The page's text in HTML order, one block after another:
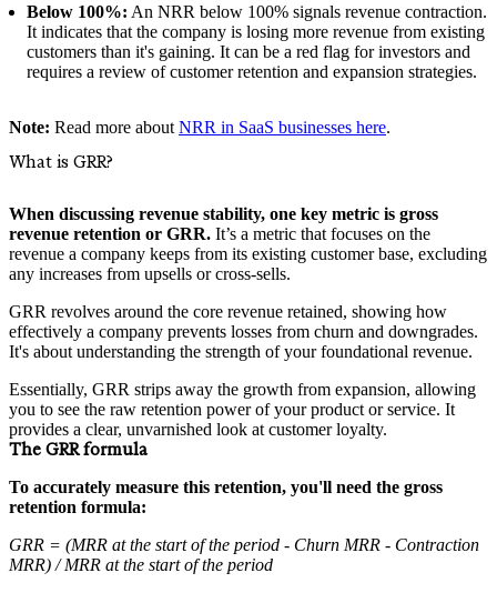
Below 100%: An NRR below 100% signals revenue contraction.
It indicates that the company is losing more revenue from existing
customers than it's gaining. It can be a red flag for investors and
requires a review of customer retention and expansion strategies.
Note: Read more about NRR in SaaS businesses here.
What is GRR?
When discussing revenue stability, one key metric is gross
revenue retention or GRR. It’s a metric that focuses on the
revenue a company keeps from its existing customer base, excluding
any increases from upsells or cross-sells.
GRR revolves around the core revenue retained, showing how
effectively a company prevents losses from churn and downgrades.
It's about understanding the strength of your foundational revenue.
Essentially, GRR strips away the growth from expansion, allowing
you to see the raw retention power of your product or service. It
provides a clear, unvarnished look at customer loyalty.
The GRR formula
To accurately measure this retention, you'll need the gross
retention formula:
GRR = (MRR at the start of the period - Churn MRR - Contraction
MRR) / MRR at the start of the period